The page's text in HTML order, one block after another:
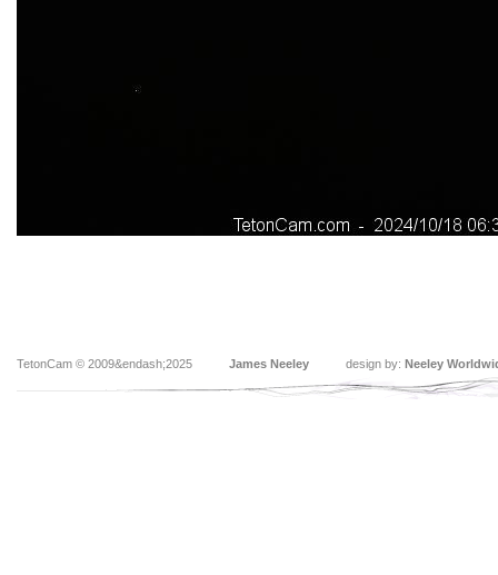
TetonCam © 2009&endash;2025 James Neeley design by: Neeley